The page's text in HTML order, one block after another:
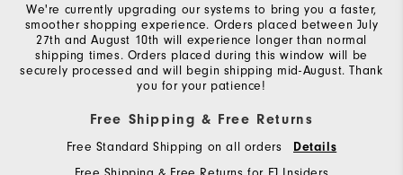
We're currently upgrading our systems to bring you a faster,
smoother shopping experience. Orders placed between July
27th and August 10th will experience longer than normal
shipping times. Orders placed during this window will be
securely processed and will begin shipping mid-August. Thank
you for your patience!
Free Shipping & Free Returns
Free Standard Shipping on all orders Details